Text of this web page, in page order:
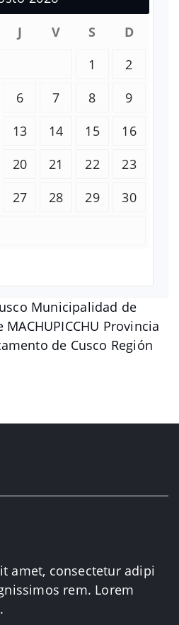
Municipalidad de
Provincia
de Cusco Región
J V S
D
1
2
6 7 8
9
13 14 15
16
20 21 22
23
27 28 29
30
amet, consectetur adipi
rem. Lorem